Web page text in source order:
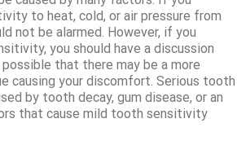
to heat, cold, or air pressure from
not be alarmed. However, if you
you should have a discussion
that there may be a more
causing your discomfort. Serious tooth
by tooth decay, gum disease, or an
that cause mild tooth sensitivity